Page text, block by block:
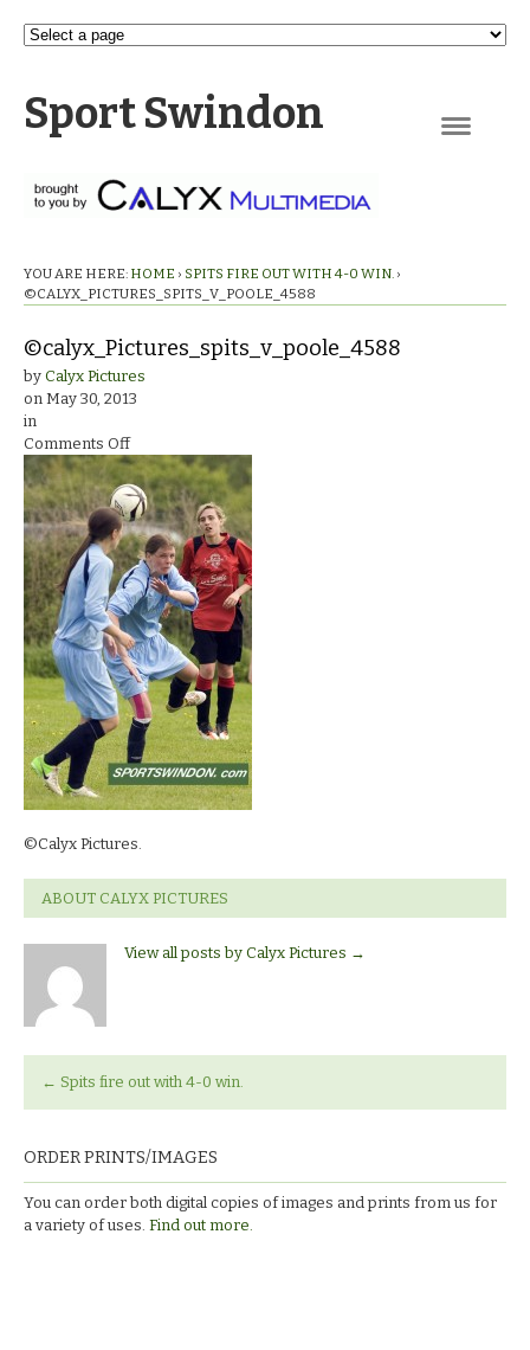
Sport Swindon
YOU ARE HERE: HOME › SPITS FIRE OUT WITH 4-0 WIN. ›
©CALYX_PICTURES_SPITS_V_POOLE_4588
©calyx_Pictures_spits_v_poole_4588
by Calyx Pictures
on May 30, 2013
in
Comments Offon
©calyx_Pictures_spits_v_poole_4588
©Calyx Pictures.
ABOUT CALYX PICTURES
View all posts by Calyx Pictures →
← Spits fire out with 4-0 win.
ORDER PRINTS/IMAGES
You can order both digital copies of images and prints from us for
a variety of uses. Find out more.